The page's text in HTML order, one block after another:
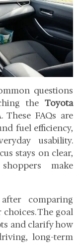
questions
the Toyota
FAQs are
fuel efficiency,
usability.
stays on clear,
make
comparing
The goal
and clarify how
long-term